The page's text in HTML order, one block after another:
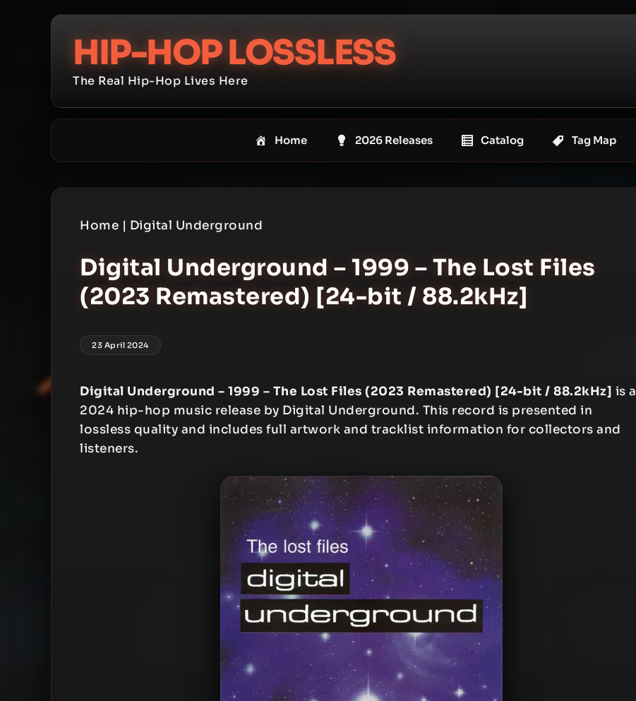
HIP-HOP LOSSLESS
The Real Hip-Hop Lives Here
Home 2026 Releases Catalog Tag Map
Home | Digital Underground
Digital Underground – 1999 – The Lost Files
(2023 Remastered) [24-bit / 88.2kHz]
23 April 2024
Digital Underground – 1999 – The Lost Files (2023 Remastered) [24-bit / 88.2kHz] is a
2024 hip-hop music release by Digital Underground. This record is presented in
lossless quality and includes full artwork and tracklist information for collectors and
listeners.